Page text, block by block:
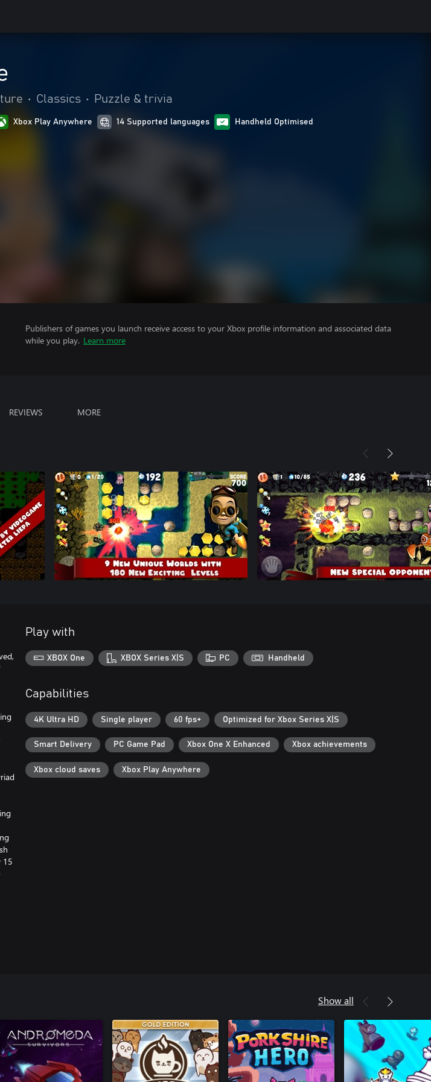
• Classics • Puzzle & trivia
Xbox Play Anywhere 14 Supported languages Handheld Optimised
Publishers of games you launch receive access to your Xbox profile information and associated data
while you play. Learn more
REVIEWS MORE
15
Play with
XBOX One XBOX Series X|S PC Handheld
Capabilities
4K Ultra HD Single player 60 fps+ Optimized for Xbox Series X|S
Smart Delivery PC Game Pad Xbox One X Enhanced Xbox achievements
Xbox cloud saves Xbox Play Anywhere
Show all